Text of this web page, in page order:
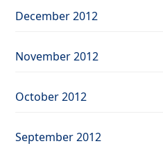
December 2012
November 2012
October 2012
September 2012